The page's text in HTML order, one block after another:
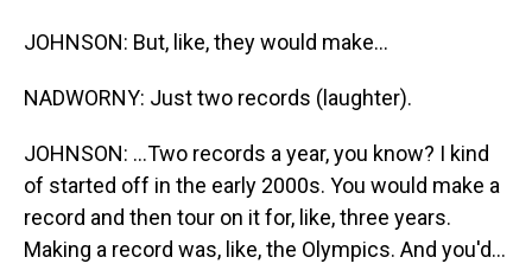
JOHNSON: But, like, they would make...
NADWORNY: Just two records (laughter).
JOHNSON: ...Two records a year, you know? I kind
of started off in the early 2000s. You would make a
record and then tour on it for, like, three years.
Making a record was, like, the Olympics. And you'd...